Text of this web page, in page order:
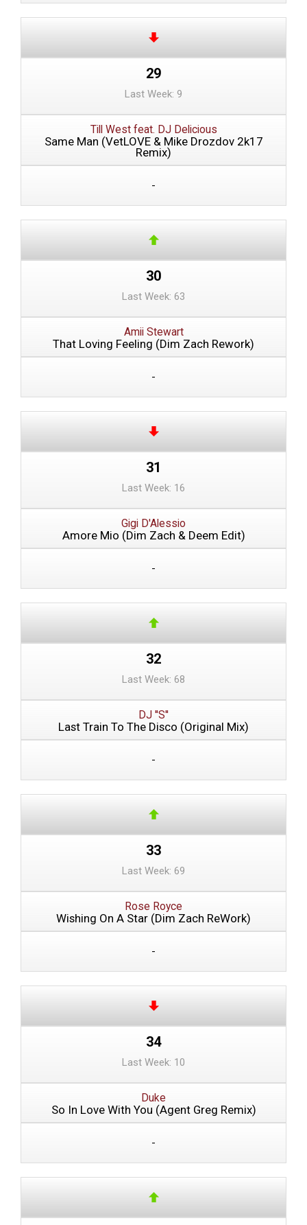
29
Last Week: 9
Till West feat. DJ Delicious
Same Man (VetLOVE & Mike Drozdov 2k17
Remix)
-
30
Last Week: 63
Amii Stewart
That Loving Feeling (Dim Zach Rework)
-
31
Last Week: 16
Gigi D'Alessio
Amore Mio (Dim Zach & Deem Edit)
-
32
Last Week: 68
DJ ''S''
Last Train To The Disco (Original Mix)
-
33
Last Week: 69
Rose Royce
Wishing On A Star (Dim Zach ReWork)
-
34
Last Week: 10
Duke
So In Love With You (Agent Greg Remix)
-